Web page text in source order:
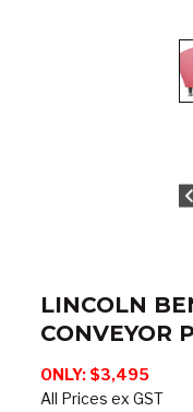
LINCOLN
CONVEYOR
ONLY: $3,495
All Prices ex GST